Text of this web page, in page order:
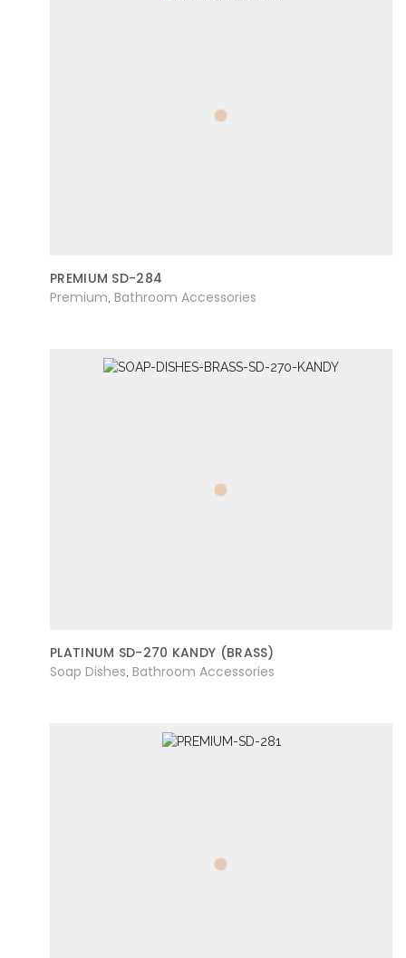
PREMIUM SD-284
Premium Bathroom Accessories
PLATINUM SD-270 KANDY (BRASS)
Soap Dishes Bathroom Accessories